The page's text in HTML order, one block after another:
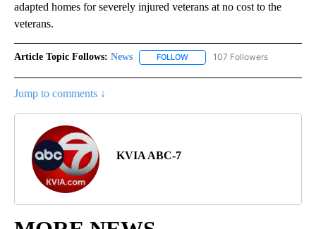
adapted homes for severely injured veterans at no cost to the
veterans.
Article Topic Follows: News FOLLOW FOLLOW "NEWS" TO RECEIVE
107 Followers
Jump to comments ↓
KVIA ABC-7